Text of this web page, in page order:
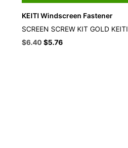
KEITI Windscreen Fastener
SCREEN SCREW KIT GOLD KEITI
Original
$6.40 Current
$5.76